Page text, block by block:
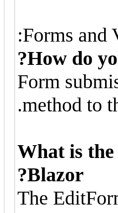
Forms and
How do
Form
method to
What is
Blazor?
The